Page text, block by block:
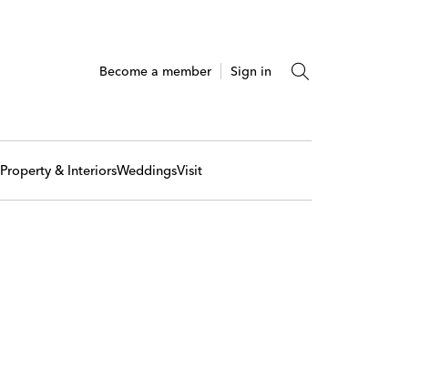
Become a member Sign in
Property & InteriorsWeddingsVisit